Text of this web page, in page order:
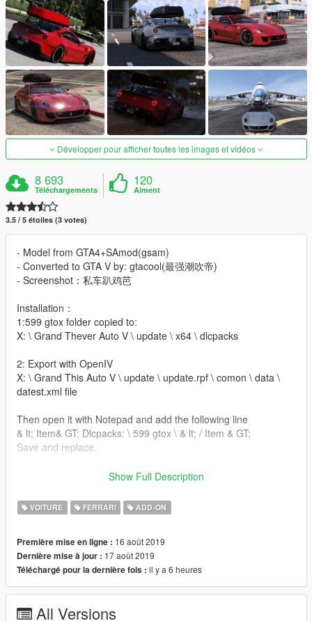
Développer pour afficher toutes les images et vidéos
8 693
Téléchargements
120
Aiment
3.5 / 5 étoiles (3 votes)
- Model from GTA4+SAmod(gsam)
- Converted to GTA V by: gtacool(最强潮吹帝)
- Screenshot：私车趴鸡芭
Installation：
1:599 gtox folder copied to:
X: \ Grand Thever Auto V \ update \ x64 \ dlcpacks
2: Export with OpenIV
X: \ Grand This Auto V \ update \ update.rpf \ comon \ data \
datest.xml file
Then open it with Notepad and add the following line
& lt; Item& GT; Dlcpacks: \ 599 gtox \ & lt; / Item & GT;
Save and replace.
Use name brush modifier to brush car, enter: 599 gtox
------------------------
ENJOY !!!! - only if you like it ↖(^ω^)↗
日出东方，唯我潮吹！
潮吹一出，已裤骑摸鸡
Show Full Description
VOITURE FERRARI ADD-ON
Première mise en ligne : 16 août 2019
Dernière mise à jour : 17 août 2019
Téléchargé pour la dernière fois : il y a 6 heures
All Versions